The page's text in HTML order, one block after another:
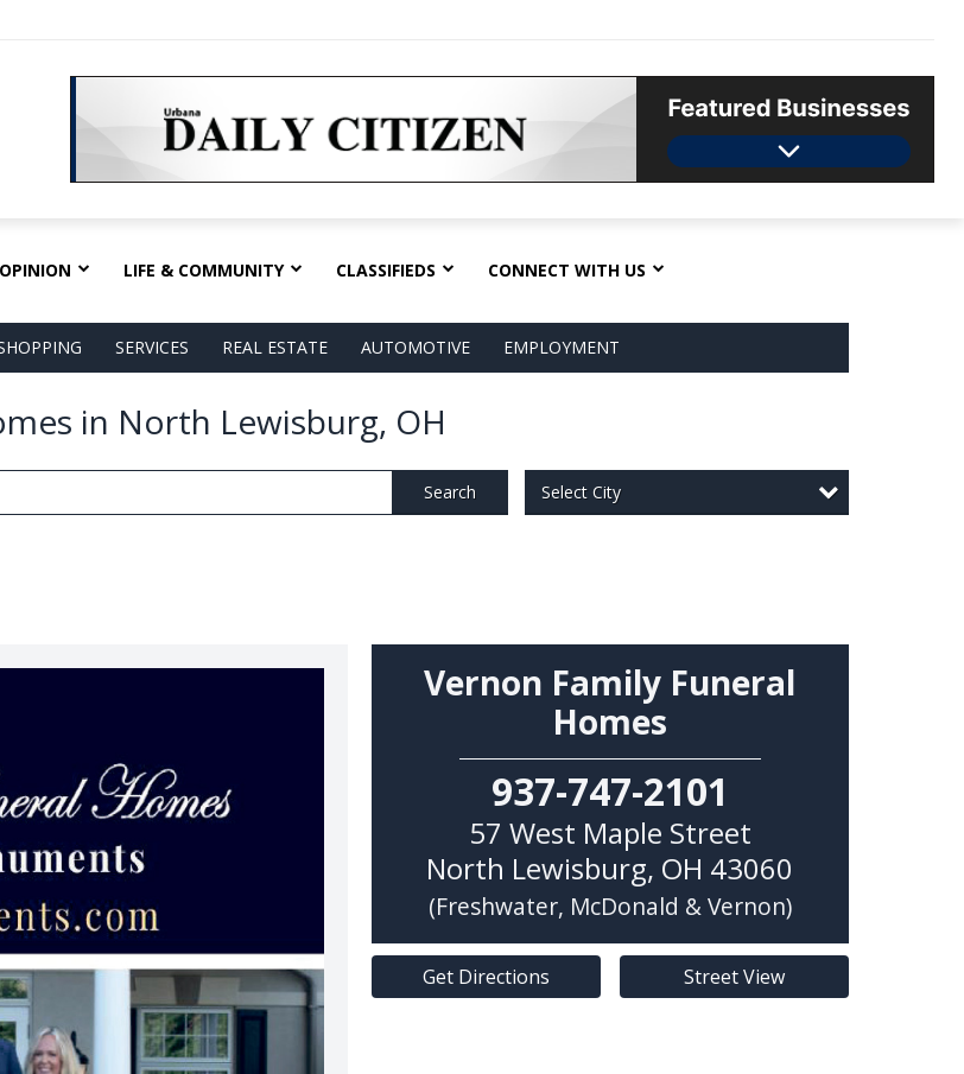
OPINION LIFE & COMMUNITY CLASSIFIEDS CONNECT WITH US
SERVICES REAL ESTATE AUTOMOTIVE EMPLOYMENT
in North Lewisburg, OH
Search Select City
Vernon Family Funeral
Homes
937-747-2101
57 West Maple Street
North Lewisburg, OH 43060
(Freshwater, McDonald & Vernon)
Get Directions Street View